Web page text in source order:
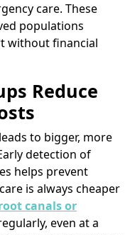
care. These
populations
without financial
Reduce
to bigger, more
detection of
helps prevent
is always cheaper
canals or
even at a